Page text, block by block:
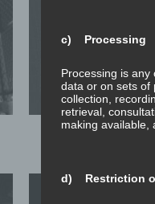
c) Processing
Processing is
data or on sets of
collection,
retrieval,
making available,
d) Restriction